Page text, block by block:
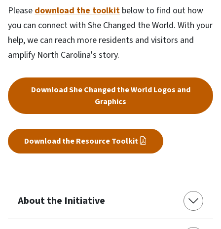
Please download the toolkit below to find out how
you can connect with She Changed the World. With your
help, we can reach more residents and visitors and
amplify North Carolina's story.
Download She Changed the World Logos and
Graphics
Download the Resource Toolkit
About the Initiative